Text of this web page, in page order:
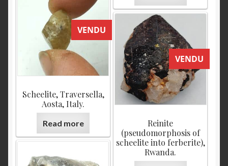
VENDU
Scheelite, Traversella,
Aosta, Italy.
Read more
VENDU
Reinite
(pseudomorphosis of
scheelite into ferberite),
Rwanda.